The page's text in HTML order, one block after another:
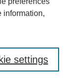
information,
settings